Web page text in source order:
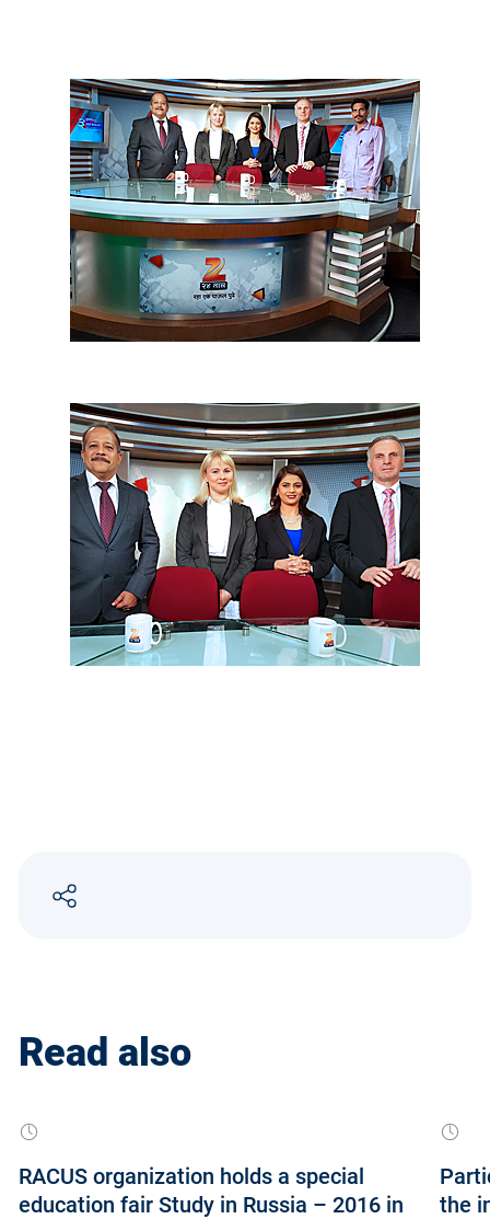
Read also
RACUS organization holds a special
education fair Study in Russia – 2016 in
the